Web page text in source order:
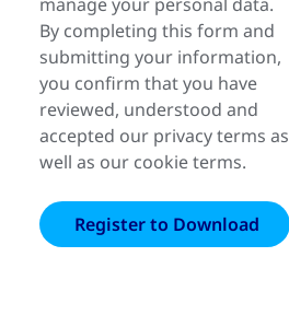
By completing this form and
submitting your information,
you confirm that you have
reviewed, understood and
accepted our privacy terms as
well as our cookie terms.